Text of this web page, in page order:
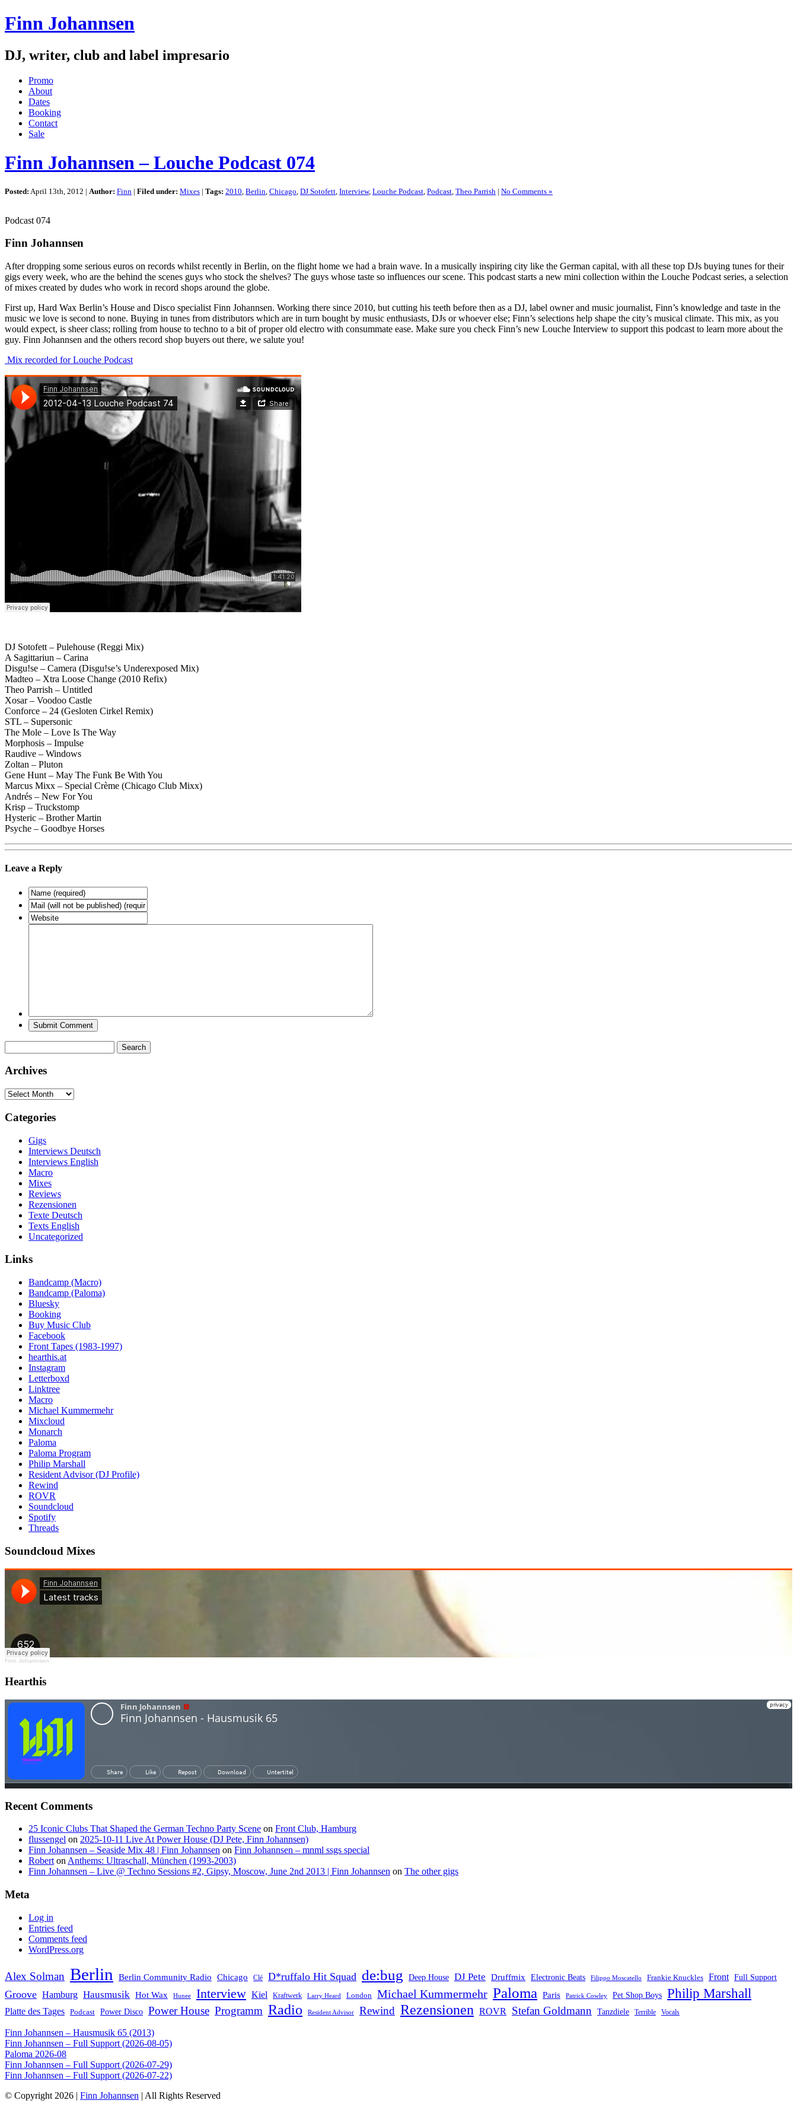
Finn Johannsen
DJ, writer, club and label impresario
Promo
About
Dates
Booking
Contact
Sale
Finn Johannsen – Louche Podcast 074
Posted: April 13th, 2012 | Author: Finn | Filed under: Mixes | Tags: 2010 Berlin Chicago DJ Sotofett Interview, Louche Podcast Podcast Theo Parrish | No Comments »
Podcast 074
Finn Johannsen
After dropping some serious euros on records whilst recently in Berlin, on the flight home we had a brain wave. In a musically inspiring city like the German capital, with all these top DJs buying tunes for their
gigs every week, who are the behind the scenes guys who stock the shelves? The guys whose taste so influences our scene. This podcast starts a new mini collection within the Louche Podcast series, a selection
of mixes created by dudes who work in record shops around the globe.
First up, Hard Wax Berlin’s House and Disco specialist Finn Johannsen. Working there since 2010, but cutting his teeth before then as a DJ, label owner and music journalist, Finn’s knowledge and taste in the
music we love is second to none. Buying in tunes from distributors which are in turn bought by music enthusiasts, DJs or whoever else; Finn’s selections help shape the city’s musical climate. This mix, as you
would expect, is sheer class; rolling from house to techno to a bit of proper old electro with consummate ease. Make sure you check Finn’s new Louche Interview to support this podcast to learn more about the
guy. Finn Johannsen and the others record shop buyers out there, we salute you!
Mix recorded for Louche Podcast
DJ Sotofett – Pulehouse (Reggi Mix)
A Sagittariun – Carina
Disgu!se – Camera (Disgu!se’s Underexposed Mix)
Madteo – Xtra Loose Change (2010 Refix)
Theo Parrish – Untitled
Xosar – Voodoo Castle
Conforce – 24 (Gesloten Cirkel Remix)
STL – Supersonic
The Mole – Love Is The Way
Morphosis – Impulse
Raudive – Windows
Zoltan – Pluton
Gene Hunt – May The Funk Be With You
Marcus Mixx – Special Crème (Chicago Club Mixx)
Andrés – New For You
Krisp – Truckstomp
Hysteric – Brother Martin
Psyche – Goodbye Horses
Leave a Reply
for:
Archives
Archives
Categories
Gigs
Interviews Deutsch
Interviews English
Macro
Mixes
Reviews
Rezensionen
Texte Deutsch
Texts English
Uncategorized
Links
Bandcamp (Macro)
Bandcamp (Paloma)
Bluesky
Booking
Buy Music Club
Facebook
Front Tapes (1983-1997)
hearthis.at
Instagram
Letterboxd
Linktree
Macro
Michael Kummermehr
Mixcloud
Monarch
Paloma
Paloma Program
Philip Marshall
Resident Advisor (DJ Profile)
Rewind
ROVR
Soundcloud
Spotify
Threads
Soundcloud Mixes
Finn Johannsen
Hearthis
Recent Comments
25 Iconic Clubs That Shaped the German Techno Party Scene on Front Club, Hamburg
flussengel on 2025-10-11 Live At Power House (DJ Pete, Finn Johannsen)
Finn Johannsen – Seaside Mix 48 | Finn Johannsen on Finn Johannsen – mnml ssgs special
Robert on Anthems: Ultraschall, München (1993-2003)
Finn Johannsen – Live @ Techno Sessions #2, Gipsy, Moscow, June 2nd 2013 | Finn Johannsen on The other gigs
Meta
Log in
Entries feed
Comments feed
WordPress.org
Alex Solman Berlin Berlin Community Radio Chicago Clé D*ruffalo Hit Squad de:bug Deep House DJ Pete Druffmix Electronic Beats Filippo Moscatello Frankie Knuckles Front Full Support
Groove Hamburg Hausmusik Hot Wax Hunee Interview Kiel Kraftwerk Larry Heard London Michael Kummermehr Paloma Paris Patrick Cowley Pet Shop Boys Philip Marshall
Platte des Tages Podcast Power Disco Power House Programm Radio Resident Advisor Rewind Rezensionen ROVR Stefan Goldmann Tanzdiele Terrible Vocals
Finn Johannsen – Hausmusik 65 (2013)
Finn Johannsen – Full Support (2026-08-05)
Paloma 2026-08
Finn Johannsen – Full Support (2026-07-29)
Finn Johannsen – Full Support (2026-07-22)
© Copyright 2026 | Finn Johannsen | All Rights Reserved